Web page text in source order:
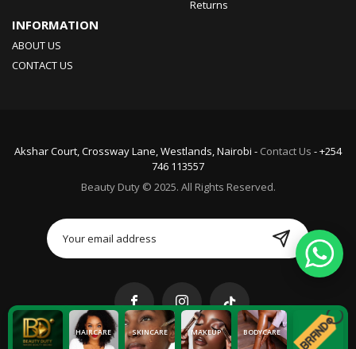
Returns
INFORMATION
ABOUT US
CONTACT US
Akshar Court, Crossway Lane, Westlands, Nairobi - Contact Us - +254
746 113557
Beauty Duty © 2025. All Rights Reserved.
HAIRCARE SKINCARE MAKEUP BODYCARE